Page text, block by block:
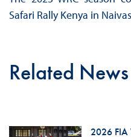
Safari Rally Kenya in
Related News
2026 FIA